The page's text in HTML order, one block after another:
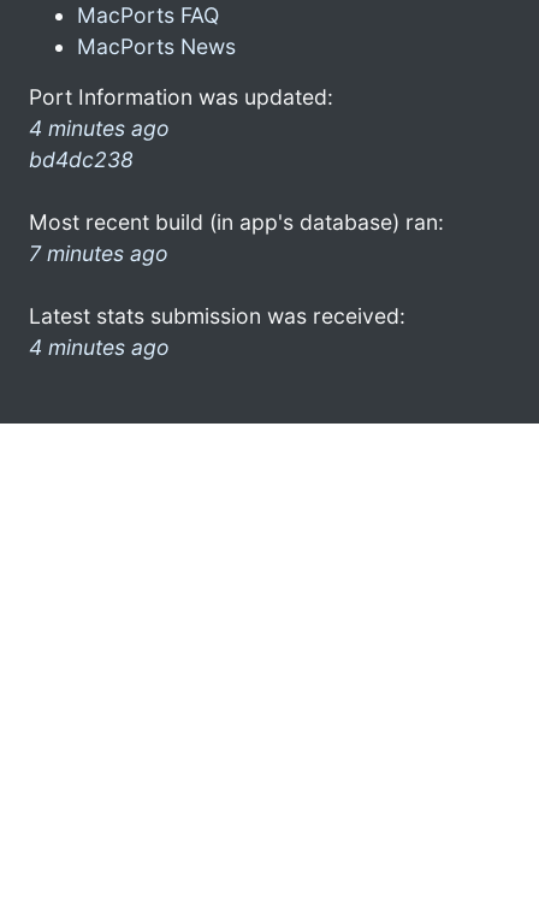
MacPorts FAQ
MacPorts News
Port Information was updated:
4 minutes ago
bd4dc238
Most recent build (in app's database) ran:
7 minutes ago
Latest stats submission was received:
4 minutes ago